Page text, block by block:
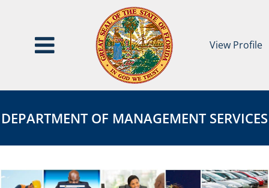
View Profile
of
Management
OF
MANAGEMENT
SERVICES
DEPARTMENT OF MANAGEMENT SERVICES